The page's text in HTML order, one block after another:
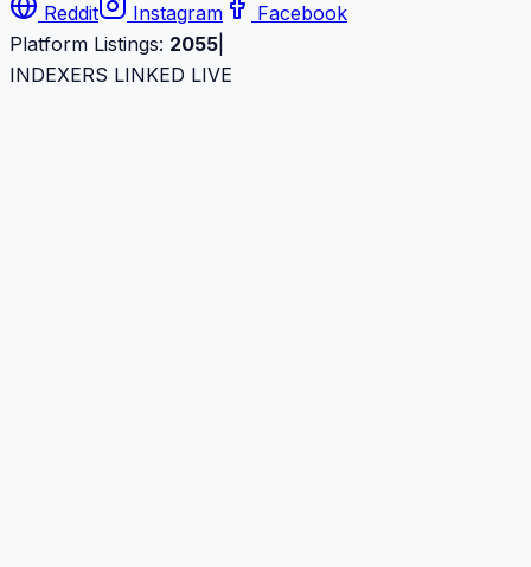
Reddit
Instagram
Facebook
Platform Listings: 2055
INDEXERS LINKED LIVE